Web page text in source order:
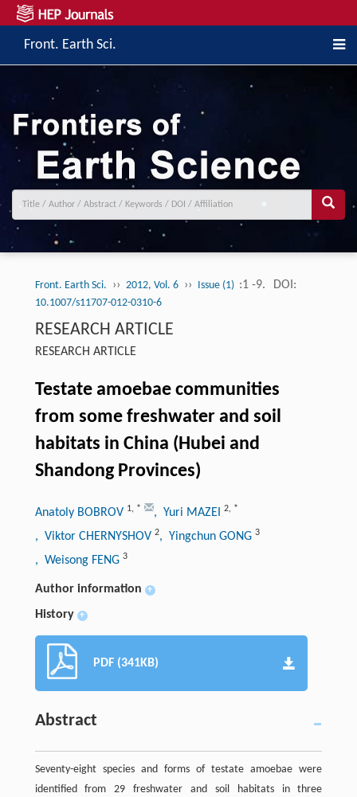
Front. Earth Sci.
Front. Earth Sci. ›› 2012, Vol. 6 ›› Issue (1) :1 -9. DOI:
10.1007/s11707-012-0310-6
RESEARCH ARTICLE
RESEARCH ARTICLE
Testate amoebae communities
from some freshwater and soil
habitats in China (Hubei and
Shandong Provinces)
Anatoly BOBROV 1, * , Yuri MAZEI 2, *
, Viktor CHERNYSHOV 2, Yingchun GONG 3
, Weisong FENG 3
Author information +
History +
PDF (341KB)
Abstract
Seventy-eight species and forms of testate amoebae were
identified from 29 freshwater and soil habitats in three